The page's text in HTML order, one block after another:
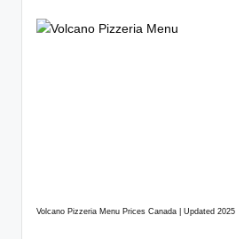
Volcano Pizzeria Menu Prices Canada | Updated 2025